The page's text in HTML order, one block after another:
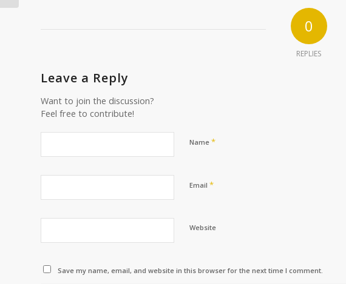
0
REPLIES
Leave a Reply
Want to join the discussion?
Feel free to contribute!
Name *
Email *
Website
Save my name, email, and website in this browser for the next time I comment.